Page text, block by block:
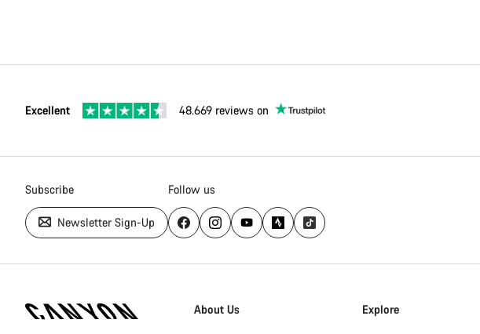
Excellent 48.669 reviews on
Subscribe
Newsletter Sign-Up
Follow us
Homepage
About Us Explore